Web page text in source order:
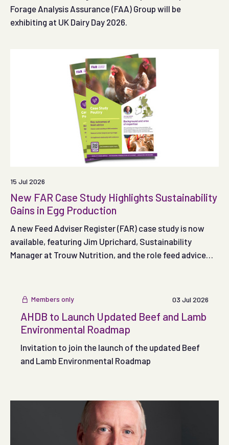
Forage Analysis Assurance (FAA) Group will be
exhibiting at UK Dairy Day 2026.
15 Jul 2026
New FAR Case Study Highlights Sustainability
Gains in Egg Production
A new Feed Adviser Register (FAR) case study is now
available, featuring Jim Uprichard, Sustainability
Manager at Trouw Nutrition, and the role feed advice
Members only 03 Jul 2026
AHDB to Launch Updated Beef and Lamb
Environmental Roadmap
Invitation to join the launch of the updated Beef
and Lamb Environmental Roadmap